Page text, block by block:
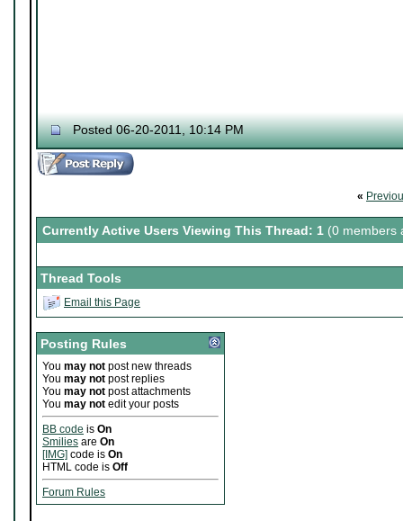
Posted 06-20-2011, 10:14 PM
«
Currently Active Users Viewing This Thread: 1 (0 members
Thread Tools
Email this Page
Posting Rules
You may not post new threads
You may not post replies
You may not post attachments
You may not edit your posts
BB code is On
Smilies are On
[IMG] code is On
HTML code is Off
Forum Rules